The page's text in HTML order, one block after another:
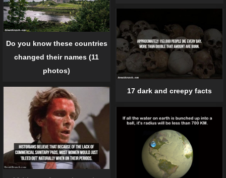
Do you know these countries
changed their names (11
photos)
17 dark and creepy facts